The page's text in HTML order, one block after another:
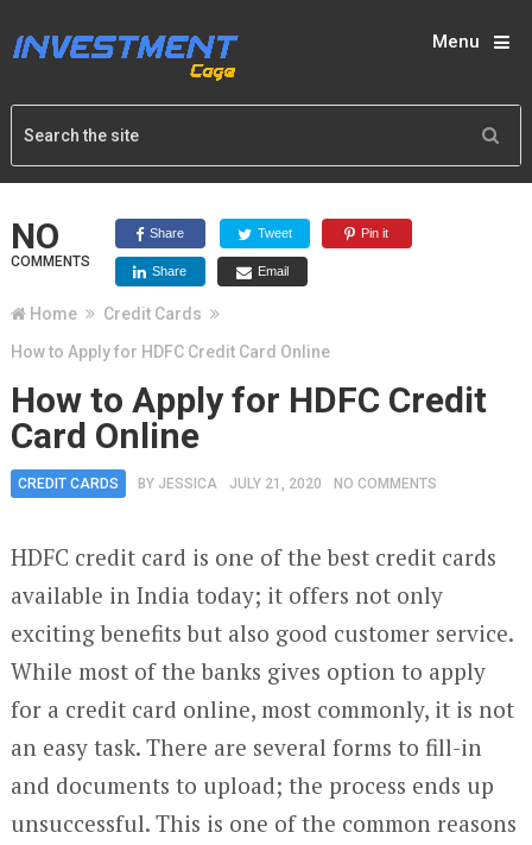
Menu
NO
COMMENTS
Share Tweet Pin it
Share Email
Home
Credit Cards
How to Apply for HDFC Credit Card Online
How to Apply for HDFC Credit
Card Online
CREDIT CARDS BY JESSICA JULY 21, 2020 NO COMMENTS
HDFC credit card is one of the best credit cards
available in India today; it offers not only
exciting benefits but also good customer service.
While most of the banks gives option to apply
for a credit card online, most commonly, it is not
an easy task. There are several forms to fill-in
and documents to upload; the process ends up
unsuccessful. This is one of the common reasons